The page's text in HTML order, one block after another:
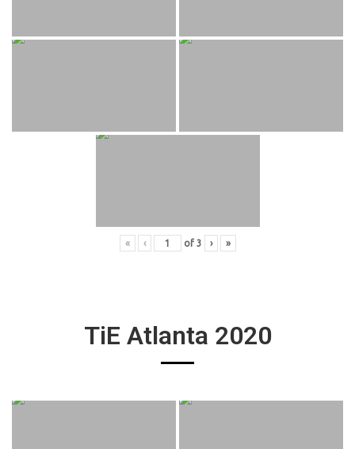
« ‹ of 3 › »
TiE Atlanta 2020